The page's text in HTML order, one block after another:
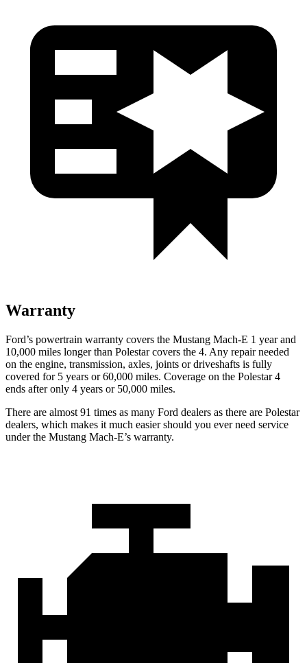
Warranty
Ford’s powertrain warranty covers the Mustang Mach-E 1 year and
10,000 miles longer than Polestar covers the 4. Any repair needed
on the engine, transmission, axles, joints or driveshafts is fully
covered for 5 years or 60,000 miles. Coverage on the Polestar 4
ends after only 4 years or 50,000 miles.
There are almost 91 times as many Ford dealers as there are Polestar
dealers, which makes it much easier should you ever need service
under the Mustang Mach-E’s warranty.